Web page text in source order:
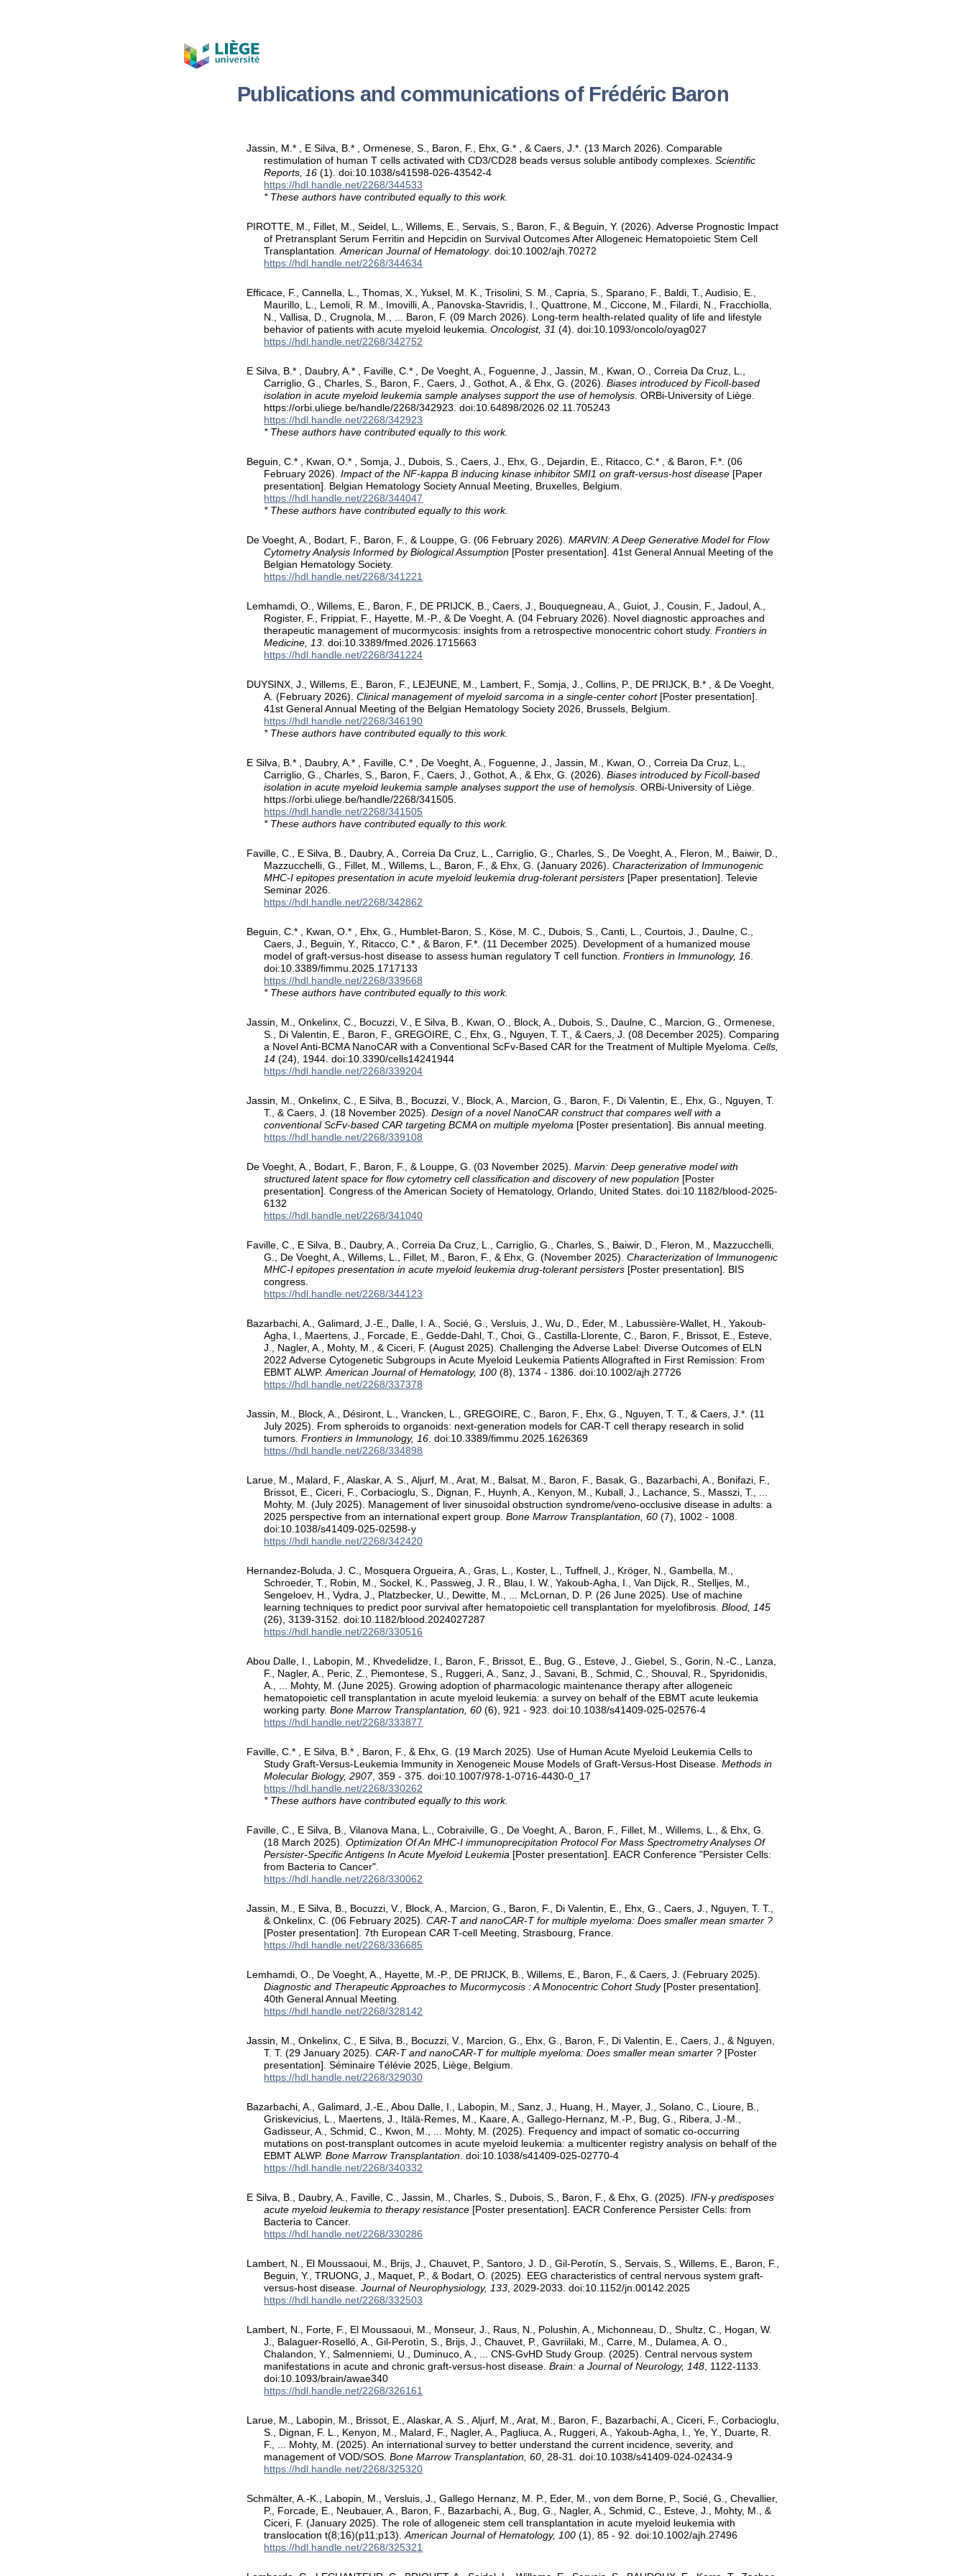
Publications and communications of Frédéric Baron
Jassin, M.* , E Silva, B.* , Ormenese, S., Baron, F., Ehx, G.* , & Caers, J.*. (13 March 2026). Comparable
restimulation of human T cells activated with CD3/CD28 beads versus soluble antibody complexes.Scientific
Reports, 16 (1). doi:10.1038/s41598-026-43542-4
https://hdl.handle.net/2268/344533
* These authors have contributed equally to this work.
PIROTTE, M., Fillet, M., Seidel, L., Willems, E., Servais, S., Baron, F., & Beguin, Y. (2026). Adverse Prognostic Impact
of Pretransplant Serum Ferritin and Hepcidin on Survival Outcomes After Allogeneic Hematopoietic Stem Cell
Transplantation.American Journal of Hematology. doi:10.1002/ajh.70272
https://hdl.handle.net/2268/344634
Efficace, F., Cannella, L., Thomas, X., Yuksel, M. K., Trisolini, S. M., Capria, S., Sparano, F., Baldi, T., Audisio, E.,
Maurillo, L., Lemoli, R. M., Imovilli, A., Panovska-Stavridis, I., Quattrone, M., Ciccone, M., Filardi, N., Fracchiolla,
N., Vallisa, D., Crugnola, M., ... Baron, F. (09 March 2026). Long-term health-related quality of life and lifestyle
behavior of patients with acute myeloid leukemia.Oncologist, 31 (4). doi:10.1093/oncolo/oyag027
https://hdl.handle.net/2268/342752
E Silva, B.* , Daubry, A.* , Faville, C.* , De Voeght, A., Foguenne, J., Jassin, M., Kwan, O., Correia Da Cruz, L.,
Carriglio, G., Charles, S., Baron, F., Caers, J., Gothot, A., & Ehx, G. (2026).Biases introduced by Ficoll-based
isolation in acute myeloid leukemia sample analyses support the use of hemolysis. ORBi-University of Liège.
https://orbi.uliege.be/handle/2268/342923. doi:10.64898/2026.02.11.705243
https://hdl.handle.net/2268/342923
* These authors have contributed equally to this work.
Beguin, C.* , Kwan, O.* , Somja, J., Dubois, S., Caers, J., Ehx, G., Dejardin, E., Ritacco, C.* , & Baron, F.*. (06
February 2026).Impact of the NF-kappa B inducing kinase inhibitor SMI1 on graft-versus-host disease [Paper
presentation]. Belgian Hematology Society Annual Meeting, Bruxelles, Belgium.
https://hdl.handle.net/2268/344047
* These authors have contributed equally to this work.
De Voeght, A., Bodart, F., Baron, F., & Louppe, G. (06 February 2026).MARVIN: A Deep Generative Model for Flow
Cytometry Analysis Informed by Biological Assumption [Poster presentation]. 41st General Annual Meeting of the
Belgian Hematology Society.
https://hdl.handle.net/2268/341221
Lemhamdi, O., Willems, E., Baron, F., DE PRIJCK, B., Caers, J., Bouquegneau, A., Guiot, J., Cousin, F., Jadoul, A.,
Rogister, F., Frippiat, F., Hayette, M.-P., & De Voeght, A. (04 February 2026). Novel diagnostic approaches and
therapeutic management of mucormycosis: insights from a retrospective monocentric cohort study.Frontiers in
Medicine, 13. doi:10.3389/fmed.2026.1715663
https://hdl.handle.net/2268/341224
DUYSINX, J., Willems, E., Baron, F., LEJEUNE, M., Lambert, F., Somja, J., Collins, P., DE PRIJCK, B.* , & De Voeght,
A. (February 2026).Clinical management of myeloid sarcoma in a single-center cohort[Poster presentation].
41st General Annual Meeting of the Belgian Hematology Society 2026, Brussels, Belgium.
https://hdl.handle.net/2268/346190
* These authors have contributed equally to this work.
E Silva, B.* , Daubry, A.* , Faville, C.* , De Voeght, A., Foguenne, J., Jassin, M., Kwan, O., Correia Da Cruz, L.,
Carriglio, G., Charles, S., Baron, F., Caers, J., Gothot, A., & Ehx, G. (2026).Biases introduced by Ficoll-based
isolation in acute myeloid leukemia sample analyses support the use of hemolysis. ORBi-University of Liège.
https://orbi.uliege.be/handle/2268/341505.
https://hdl.handle.net/2268/341505
* These authors have contributed equally to this work.
Faville, C., E Silva, B., Daubry, A., Correia Da Cruz, L., Carriglio, G., Charles, S., De Voeght, A., Fleron, M., Baiwir, D.,
Mazzucchelli, G., Fillet, M., Willems, L., Baron, F., & Ehx, G. (January 2026).Characterization of Immunogenic
MHC-I epitopes presentation in acute myeloid leukemia drug-tolerant persisters [Paper presentation]. Televie
Seminar 2026.
https://hdl.handle.net/2268/342862
Beguin, C.* , Kwan, O.* , Ehx, G., Humblet-Baron, S., Köse, M. C., Dubois, S., Canti, L., Courtois, J., Daulne, C.,
Caers, J., Beguin, Y., Ritacco, C.* , & Baron, F.*. (11 December 2025). Development of a humanized mouse
model of graft-versus-host disease to assess human regulatory T cell function.Frontiers in Immunology, 16.
doi:10.3389/fimmu.2025.1717133
https://hdl.handle.net/2268/339668
* These authors have contributed equally to this work.
Jassin, M., Onkelinx, C., Bocuzzi, V., E Silva, B., Kwan, O., Block, A., Dubois, S., Daulne, C., Marcion, G., Ormenese,
S., Di Valentin, E., Baron, F., GREGOIRE, C., Ehx, G., Nguyen, T. T., & Caers, J. (08 December 2025). Comparing
a Novel Anti-BCMA NanoCAR with a Conventional ScFv-Based CAR for the Treatment of Multiple Myeloma.Cells,
14 (24), 1944. doi:10.3390/cells14241944
https://hdl.handle.net/2268/339204
Jassin, M., Onkelinx, C., E Silva, B., Bocuzzi, V., Block, A., Marcion, G., Baron, F., Di Valentin, E., Ehx, G., Nguyen, T.
T., & Caers, J. (18 November 2025).Design of a novel NanoCAR construct that compares well with a
conventional ScFv-based CAR targeting BCMA on multiple myeloma [Poster presentation]. Bis annual meeting.
https://hdl.handle.net/2268/339108
De Voeght, A., Bodart, F., Baron, F., & Louppe, G. (03 November 2025).Marvin: Deep generative model with
structured latent space for flow cytometry cell classification and discovery of new population [Poster
presentation]. Congress of the American Society of Hematology, Orlando, United States. doi:10.1182/blood-2025-
6132
https://hdl.handle.net/2268/341040
Faville, C., E Silva, B., Daubry, A., Correia Da Cruz, L., Carriglio, G., Charles, S., Baiwir, D., Fleron, M., Mazzucchelli,
G., De Voeght, A., Willems, L., Fillet, M., Baron, F., & Ehx, G. (November 2025).Characterization of Immunogenic
MHC-I epitopes presentation in acute myeloid leukemia drug-tolerant persisters [Poster presentation]. BIS
congress.
https://hdl.handle.net/2268/344123
Bazarbachi, A., Galimard, J.-E., Dalle, I. A., Socié, G., Versluis, J., Wu, D., Eder, M., Labussière-Wallet, H., Yakoub-
Agha, I., Maertens, J., Forcade, E., Gedde-Dahl, T., Choi, G., Castilla-Llorente, C., Baron, F., Brissot, E., Esteve,
J., Nagler, A., Mohty, M., & Ciceri, F. (August 2025). Challenging the Adverse Label: Diverse Outcomes of ELN
2022 Adverse Cytogenetic Subgroups in Acute Myeloid Leukemia Patients Allografted in First Remission: From
EBMT ALWP.American Journal of Hematology, 100 (8), 1374 - 1386. doi:10.1002/ajh.27726
https://hdl.handle.net/2268/337378
Jassin, M., Block, A., Désiront, L., Vrancken, L., GREGOIRE, C., Baron, F., Ehx, G., Nguyen, T. T., & Caers, J.*. (11
July 2025). From spheroids to organoids: next-generation models for CAR-T cell therapy research in solid
tumors.Frontiers in Immunology, 16. doi:10.3389/fimmu.2025.1626369
https://hdl.handle.net/2268/334898
Larue, M., Malard, F., Alaskar, A. S., Aljurf, M., Arat, M., Balsat, M., Baron, F., Basak, G., Bazarbachi, A., Bonifazi, F.,
Brissot, E., Ciceri, F., Corbacioglu, S., Dignan, F., Huynh, A., Kenyon, M., Kuball, J., Lachance, S., Masszi, T., ...
Mohty, M. (July 2025). Management of liver sinusoidal obstruction syndrome/veno-occlusive disease in adults: a
2025 perspective from an international expert group.Bone Marrow Transplantation, 60 (7), 1002 - 1008.
doi:10.1038/s41409-025-02598-y
https://hdl.handle.net/2268/342420
Hernandez-Boluda, J. C., Mosquera Orgueira, A., Gras, L., Koster, L., Tuffnell, J., Kröger, N., Gambella, M.,
Schroeder, T., Robin, M., Sockel, K., Passweg, J. R., Blau, I. W., Yakoub-Agha, I., Van Dijck, R., Stelljes, M.,
Sengeloev, H., Vydra, J., Platzbecker, U., Dewitte, M., ... McLornan, D. P. (26 June 2025). Use of machine
learning techniques to predict poor survival after hematopoietic cell transplantation for myelofibrosis.Blood, 145
(26), 3139-3152. doi:10.1182/blood.2024027287
https://hdl.handle.net/2268/330516
Abou Dalle, I., Labopin, M., Khvedelidze, I., Baron, F., Brissot, E., Bug, G., Esteve, J., Giebel, S., Gorin, N.-C., Lanza,
F., Nagler, A., Peric, Z., Piemontese, S., Ruggeri, A., Sanz, J., Savani, B., Schmid, C., Shouval, R., Spyridonidis,
A., ... Mohty, M. (June 2025). Growing adoption of pharmacologic maintenance therapy after allogeneic
hematopoietic cell transplantation in acute myeloid leukemia: a survey on behalf of the EBMT acute leukemia
working party.Bone Marrow Transplantation, 60 (6), 921 - 923. doi:10.1038/s41409-025-02576-4
https://hdl.handle.net/2268/333877
Faville, C.* , E Silva, B.* , Baron, F., & Ehx, G. (19 March 2025). Use of Human Acute Myeloid Leukemia Cells to
Study Graft-Versus-Leukemia Immunity in Xenogeneic Mouse Models of Graft-Versus-Host Disease.Methods in
Molecular Biology, 2907, 359 - 375. doi:10.1007/978-1-0716-4430-0_17
https://hdl.handle.net/2268/330262
* These authors have contributed equally to this work.
Faville, C., E Silva, B., Vilanova Mana, L., Cobraiville, G., De Voeght, A., Baron, F., Fillet, M., Willems, L., & Ehx, G.
(18 March 2025).Optimization Of An MHC-I immunoprecipitation Protocol For Mass Spectrometry Analyses Of
Persister-Specific Antigens In Acute Myeloid Leukemia [Poster presentation]. EACR Conference "Persister Cells:
from Bacteria to Cancer".
https://hdl.handle.net/2268/330062
Jassin, M., E Silva, B., Bocuzzi, V., Block, A., Marcion, G., Baron, F., Di Valentin, E., Ehx, G., Caers, J., Nguyen, T. T.,
& Onkelinx, C. (06 February 2025).CAR-T and nanoCAR-T for multiple myeloma: Does smaller mean smarter ?
[Poster presentation]. 7th European CAR T-cell Meeting, Strasbourg, France.
https://hdl.handle.net/2268/336685
Lemhamdi, O., De Voeght, A., Hayette, M.-P., DE PRIJCK, B., Willems, E., Baron, F., & Caers, J. (February 2025).
Diagnostic and Therapeutic Approaches to Mucormycosis : A Monocentric Cohort Study[Poster presentation].
40th General Annual Meeting.
https://hdl.handle.net/2268/328142
Jassin, M., Onkelinx, C., E Silva, B., Bocuzzi, V., Marcion, G., Ehx, G., Baron, F., Di Valentin, E., Caers, J., & Nguyen,
T. T. (29 January 2025).CAR-T and nanoCAR-T for multiple myeloma: Does smaller mean smarter ? [Poster
presentation]. Séminaire Télévie 2025, Liège, Belgium.
https://hdl.handle.net/2268/329030
Bazarbachi, A., Galimard, J.-E., Abou Dalle, I., Labopin, M., Sanz, J., Huang, H., Mayer, J., Solano, C., Lioure, B.,
Griskevicius, L., Maertens, J., Itälä-Remes, M., Kaare, A., Gallego-Hernanz, M.-P., Bug, G., Ribera, J.-M.,
Gadisseur, A., Schmid, C., Kwon, M., ... Mohty, M. (2025). Frequency and impact of somatic co-occurring
mutations on post-transplant outcomes in acute myeloid leukemia: a multicenter registry analysis on behalf of the
EBMT ALWP.Bone Marrow Transplantation. doi:10.1038/s41409-025-02770-4
https://hdl.handle.net/2268/340332
E Silva, B., Daubry, A., Faville, C., Jassin, M., Charles, S., Dubois, S., Baron, F., & Ehx, G. (2025).IFN-γ predisposes
acute myeloid leukemia to therapy resistance [Poster presentation]. EACR Conference Persister Cells: from
Bacteria to Cancer.
https://hdl.handle.net/2268/330286
Lambert, N., El Moussaoui, M., Brijs, J., Chauvet, P., Santoro, J. D., Gil-Perotín, S., Servais, S., Willems, E., Baron, F.,
Beguin, Y., TRUONG, J., Maquet, P., & Bodart, O. (2025). EEG characteristics of central nervous system graft-
versus-host disease.Journal of Neurophysiology, 133, 2029-2033. doi:10.1152/jn.00142.2025
https://hdl.handle.net/2268/332503
Lambert, N., Forte, F., El Moussaoui, M., Monseur, J., Raus, N., Polushin, A., Michonneau, D., Shultz, C., Hogan, W.
J., Balaguer-Roselló, A., Gil-Perotìn, S., Brijs, J., Chauvet, P., Gavriilaki, M., Carre, M., Dulamea, A. O.,
Chalandon, Y., Salmenniemi, U., Duminuco, A., ... CNS-GvHD Study Group. (2025). Central nervous system
manifestations in acute and chronic graft-versus-host disease.Brain: a Journal of Neurology, 148, 1122-1133.
doi:10.1093/brain/awae340
https://hdl.handle.net/2268/326161
Larue, M., Labopin, M., Brissot, E., Alaskar, A. S., Aljurf, M., Arat, M., Baron, F., Bazarbachi, A., Ciceri, F., Corbacioglu,
S., Dignan, F. L., Kenyon, M., Malard, F., Nagler, A., Pagliuca, A., Ruggeri, A., Yakoub-Agha, I., Ye, Y., Duarte, R.
F., ... Mohty, M. (2025). An international survey to better understand the current incidence, severity, and
management of VOD/SOS.Bone Marrow Transplantation, 60, 28-31. doi:10.1038/s41409-024-02434-9
https://hdl.handle.net/2268/325320
Schmälter, A.-K., Labopin, M., Versluis, J., Gallego Hernanz, M. P., Eder, M., von dem Borne, P., Socié, G., Chevallier,
P., Forcade, E., Neubauer, A., Baron, F., Bazarbachi, A., Bug, G., Nagler, A., Schmid, C., Esteve, J., Mohty, M., &
Ciceri, F. (January 2025). The role of allogeneic stem cell transplantation in acute myeloid leukemia with
translocation t(8;16)(p11;p13).American Journal of Hematology, 100 (1), 85 - 92. doi:10.1002/ajh.27496
https://hdl.handle.net/2268/325321